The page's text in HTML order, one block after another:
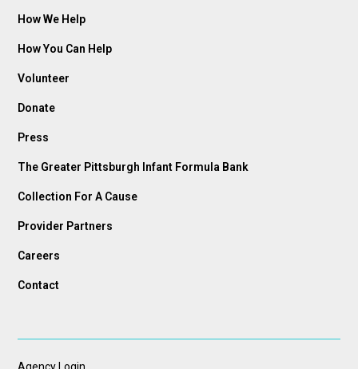
How We Help
How You Can Help
Volunteer
Donate
Press
The Greater Pittsburgh Infant Formula Bank
Collection For A Cause
Provider Partners
Careers
Contact
Agency Login